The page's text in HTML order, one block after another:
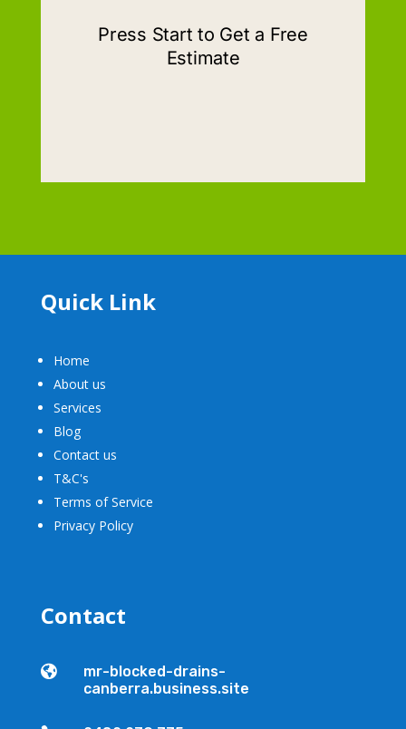
Quick Link
Home
About us
Services
Blog
Contact us
T&C's
Terms of Service
Privacy Policy
Contact

mr-blocked-drains-
canberra.business.site